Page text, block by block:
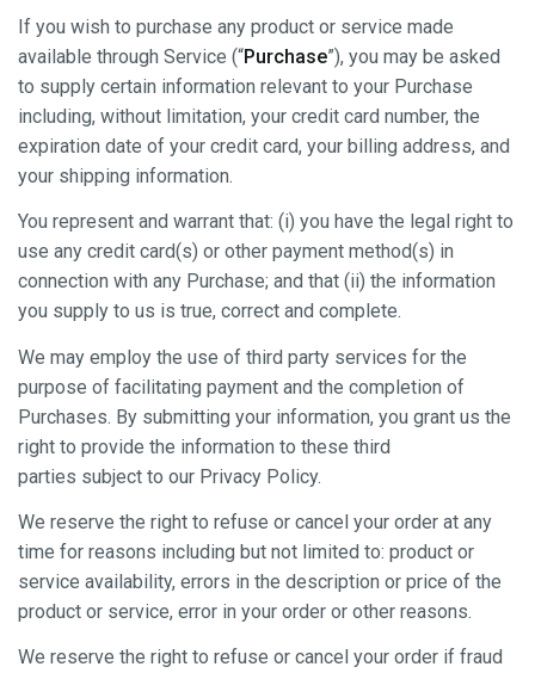
If you wish to purchase any product or service made
available through Service (“Purchase”), you may be asked
to supply certain information relevant to your Purchase
including, without limitation, your credit card number, the
expiration date of your credit card, your billing address, and
your shipping information.
You represent and warrant that: (i) you have the legal right to
use any credit card(s) or other payment method(s) in
connection with any Purchase; and that (ii) the information
you supply to us is true, correct and complete.
We may employ the use of third party services for the
purpose of facilitating payment and the completion of
Purchases. By submitting your information, you grant us the
right to provide the information to these third
parties subject to our Privacy Policy.
We reserve the right to refuse or cancel your order at any
time for reasons including but not limited to: product or
service availability, errors in the description or price of the
product or service, error in your order or other reasons.
We reserve the right to refuse or cancel your order if fraud